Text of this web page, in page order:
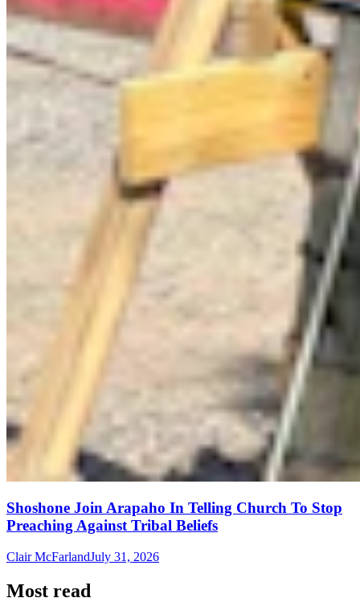
Shoshone Join Arapaho In Telling Church To Stop
Preaching Against Tribal Beliefs
Clair McFarlandJuly 31, 2026
Most read